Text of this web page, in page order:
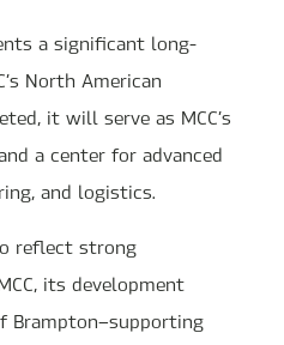
a significant long-
North American
it will serve as MCC’s
a center for advanced
and logistics.
reflect strong
its development
Brampton—supporting